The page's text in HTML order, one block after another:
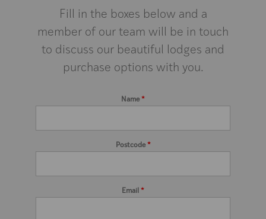
Fill in the boxes below and a
member of our team will be in touch
to discuss our beautiful lodges and
purchase options with you.
Name*
Postcode*
Email*